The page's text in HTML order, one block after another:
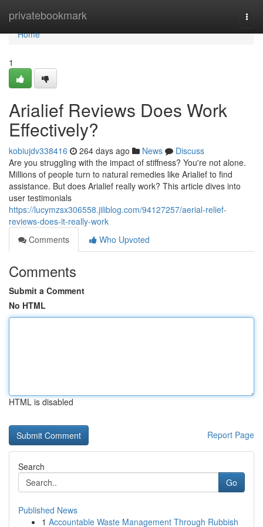
privatebookmark
Home
Home
1
Arialief Reviews Does Work
Effectively?
kobiujdv338416 264 days ago News
Discuss
Are you struggling with the impact of stiffness? You're not alone.
Millions of people turn to natural remedies like Arialief to find
assistance. But does Arialief really work? This article dives into
user testimonials
https://lucymzsx306558.jiliblog.com/94127257/aerial-relief-
reviews-does-it-really-work
Comments
Who Upvoted
Comments
Submit a Comment
No HTML
HTML is disabled
Report Page
Search
Go
Published News
1 Accountable Waste Management Through Rubbish